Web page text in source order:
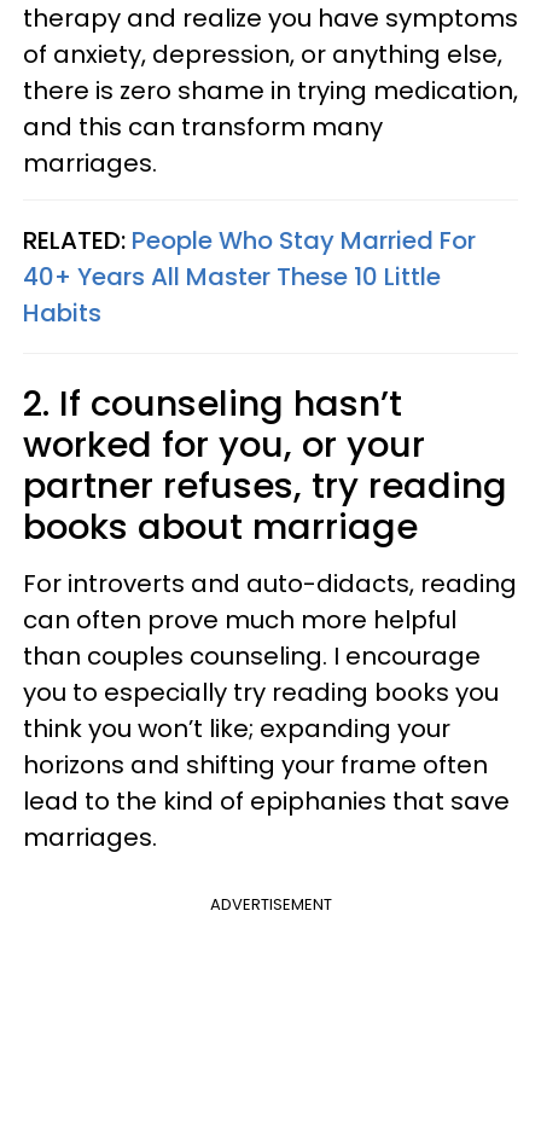
therapy and realize you have symptoms
of anxiety, depression, or anything else,
there is zero shame in trying medication,
and this can transform many
marriages.
RELATED: People Who Stay Married For
40+ Years All Master These 10 Little
Habits
2. If counseling hasn’t
worked for you, or your
partner refuses, try reading
books about marriage
For introverts and auto-didacts, reading
can often prove much more helpful
than couples counseling. I encourage
you to especially try reading books you
think you won’t like; expanding your
horizons and shifting your frame often
lead to the kind of epiphanies that save
marriages.
ADVERTISEMENT